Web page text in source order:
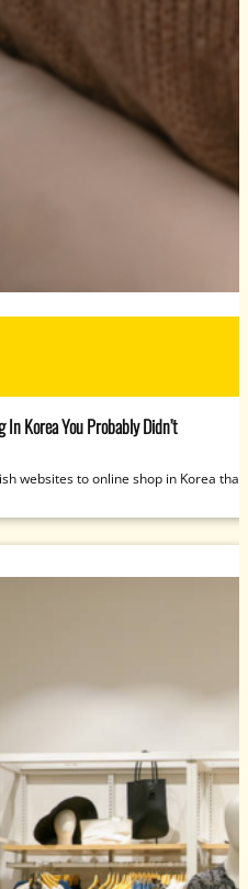
Korea You Probably Didn’t
websites to online shop in Korea